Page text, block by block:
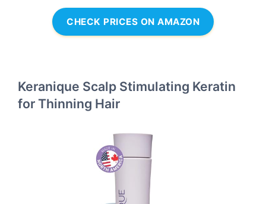
CHECK PRICES ON AMAZON
Keranique Scalp Stimulating Keratin
for Thinning Hair